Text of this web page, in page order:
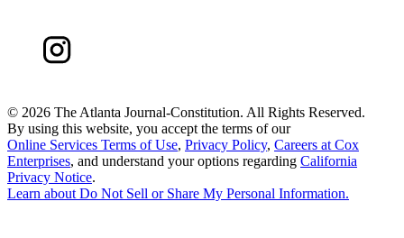
© 2026 The Atlanta Journal-Constitution. All Rights Reserved.
By using this website, you accept the terms of our
Online Services Terms of Use, Privacy Policy, Careers at Cox
Enterprises, and understand your options regarding California
Privacy Notice.
Learn about Do Not Sell or Share My Personal Information.